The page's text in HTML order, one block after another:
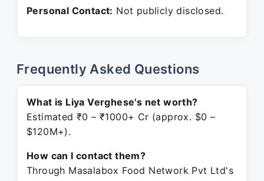
Personal Contact: Not publicly disclosed.
Frequently Asked Questions
What is Liya Verghese's net worth?
Estimated ₹0 – ₹1000+ Cr (approx. $0 –
$120M+).
How can I contact them?
Through Masalabox Food Network Pvt Ltd's